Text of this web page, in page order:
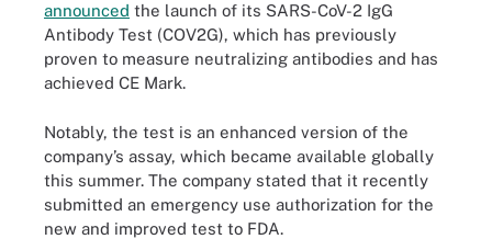
announced the launch of its SARS-CoV-2 IgG
Antibody Test (COV2G), which has previously
proven to measure neutralizing antibodies and has
achieved CE Mark.
Notably, the test is an enhanced version of the
company’s assay, which became available globally
this summer. The company stated that it recently
submitted an emergency use authorization for the
new and improved test to FDA.